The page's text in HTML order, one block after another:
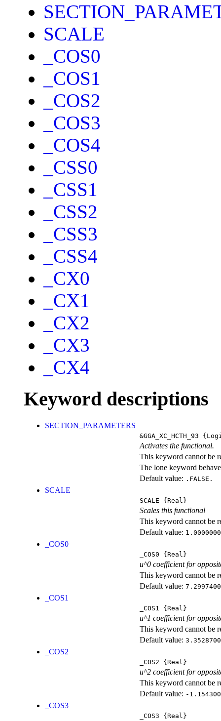
SCALE
_COS0
_COS1
_COS2
_COS3
_COS4
_CSS0
_CSS1
_CSS2
_CSS3
_CSS4
_CX0
_CX1
_CX2
_CX3
_CX4
Keyword descriptions
SECTION_PARAMETERS
&GGA_XC_HCTH_93
Activates the functional.
This keyword cannot be
The lone keyword
Default value: .FALSE.
SCALE
SCALE {Real}
Scales this functional
This keyword cannot be
Default value:
_COS0
_COS0 {Real}
u^0 coefficient for
This keyword cannot be
Default value:
_COS1
_COS1 {Real}
u^1 coefficient for
This keyword cannot be
Default value:
_COS2
_COS2 {Real}
u^2 coefficient for
This keyword cannot be
Default value: -
_COS3
_COS3 {Real}